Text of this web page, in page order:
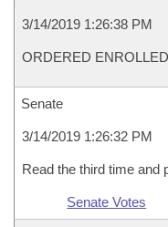
3/14/2019 1:26:38 PM
ORDERED ENROLLED
Senate
3/14/2019 1:26:32 PM
Read the third time and
Senate Votes